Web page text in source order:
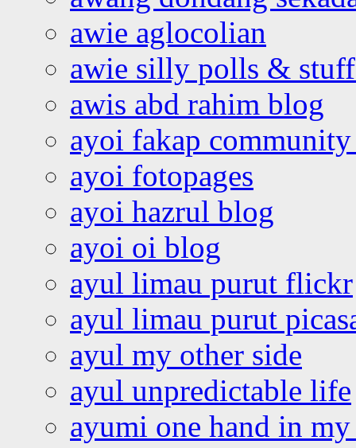
awie aglocolian
awie silly polls &
awis abd rahim blog
ayoi fakap community
ayoi fotopages
ayoi hazrul blog
ayoi oi blog
ayul limau purut flickr
ayul limau purut
ayul my other side
ayul unpredictable life
ayumi one hand in